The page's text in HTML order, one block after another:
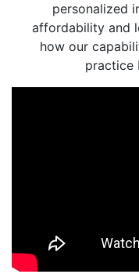
personalized
affordability and
how our
practice